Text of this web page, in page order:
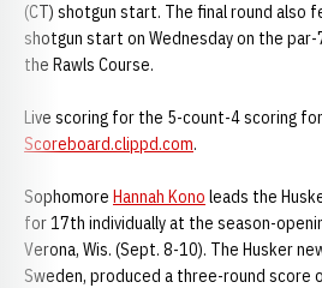
(CT) shotgun start. The final round also
shotgun start on Wednesday on the
the Rawls Course.
Live scoring for the 5-count-4 scoring
Scoreboard.clippd.com.
Sophomore Hannah Kono leads the
for 17th individually at the season-
Verona, Wis. (Sept. 8-10). The Husker
Sweden, produced a three-round score